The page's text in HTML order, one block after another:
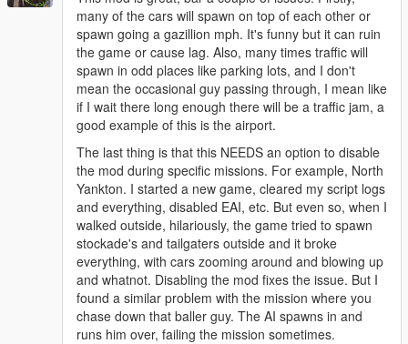
many of the cars will spawn on top of each other or
spawn going a gazillion mph. It's funny but it can ruin
the game or cause lag. Also, many times traffic will
spawn in odd places like parking lots, and I don't
mean the occasional guy passing through, I mean like
if I wait there long enough there will be a traffic jam, a
good example of this is the airport.
The last thing is that this NEEDS an option to disable
the mod during specific missions. For example, North
Yankton. I started a new game, cleared my script logs
and everything, disabled EAI, etc. But even so, when I
walked outside, hilariously, the game tried to spawn
stockade's and tailgaters outside and it broke
everything, with cars zooming around and blowing up
and whatnot. Disabling the mod fixes the issue. But I
found a similar problem with the mission where you
chase down that baller guy. The AI spawns in and
runs him over, failing the mission sometimes.